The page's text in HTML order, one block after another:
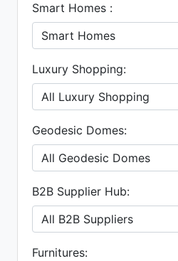
Smart Homes :
Luxury Shopping:
Geodesic Domes:
B2B Supplier Hub:
Furnitures: